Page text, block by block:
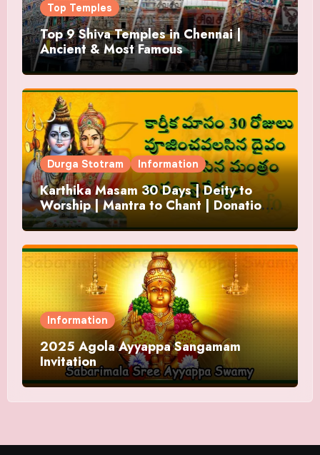
Top Temples
Top 9 Shiva Temples in Chennai |
Ancient & Most Famous
Durga Stotram Information
Karthika Masam 30 Days | Deity to
Worship | Mantra to Chant | Donations
and Offering
Information
2025 Agola Ayyappa Sangamam
Invitation